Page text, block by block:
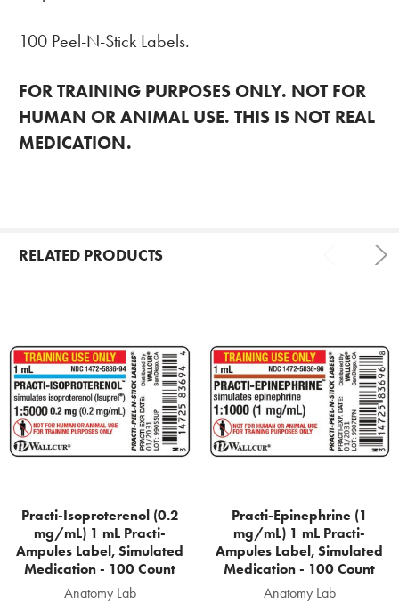
100 Peel-N-Stick Labels.
FOR TRAINING PURPOSES ONLY. NOT FOR
HUMAN OR ANIMAL USE. THIS IS NOT REAL
MEDICATION.
RELATED PRODUCTS
Related
Products
Practi-Isoproterenol (0.2
mg/mL) 1 mL Practi-
Ampules Label, Simulated
Medication - 100 Count
Anatomy Lab
Practi-Epinephrine (1
mg/mL) 1 mL Practi-
Ampules Label, Simulated
Medication - 100 Count
Anatomy Lab